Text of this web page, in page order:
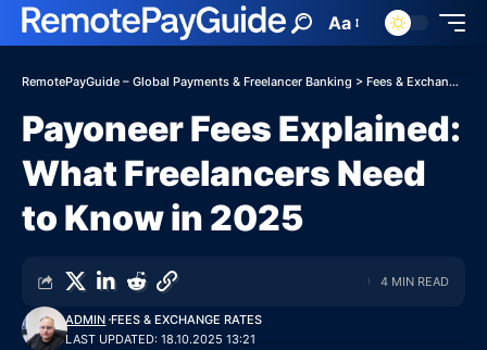
Aa
RemotePayGuide – Global Payments & Freelancer Banking > Fees & Exchange Rates
Payoneer Fees Explained:
What Freelancers Need
to Know in 2025
LAST UPDATED: 18.10.2025 13:21
ADMIN FEES & EXCHANGE RATES
4 MIN READ